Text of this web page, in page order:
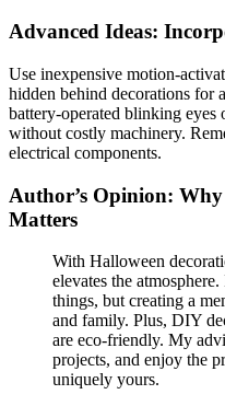
Advanced Ideas:
Use inexpensive motion-
hidden behind decorations for
battery-operated blinking eyes
without costly machinery.
electrical components.
Author’s Opinion:
Matters
With Halloween
elevates the
things, but creating a
and family. Plus, DIY
are eco-friendly. My
projects, and enjoy the
uniquely yours.